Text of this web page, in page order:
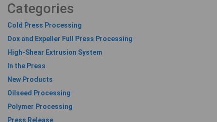
Categories
Cold Press Processing
Dox and Expeller Full Press Processing
High-Shear Extrusion System
In the Press
New Products
Oilseed Processing
Polymer Processing
Press Release